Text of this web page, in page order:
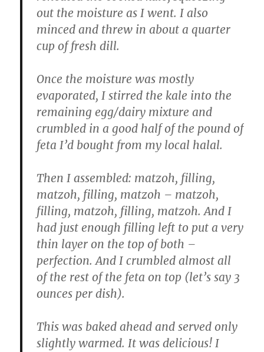
out the moisture as I went. I also
minced and threw in about a quarter
cup of fresh dill.
Once the moisture was mostly
evaporated, I stirred the kale into the
remaining egg/dairy mixture and
crumbled in a good half of the pound of
feta I’d bought from my local halal.
Then I assembled: matzoh, filling,
matzoh, filling, matzoh – matzoh,
filling, matzoh, filling, matzoh. And I
had just enough filling left to put a very
thin layer on the top of both –
perfection. And I crumbled almost all
of the rest of the feta on top (let’s say 3
ounces per dish).
This was baked ahead and served only
slightly warmed. It was delicious! I